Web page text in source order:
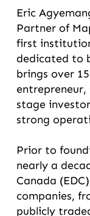
Eric
Partner of
first
dedicated to
brings over
stage
strong
Prior to
nearly a
Canada
companies,
publicly